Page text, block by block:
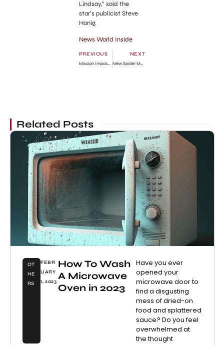
Lindsay,” said the
star’s publicist Steve
Honig.
News World Inside
PREVIOUS
Mission Impossible 4 Ghost Protocol Press Conference in Dubai
NEXT
New Spider Man Game Launching Announced
Related Posts
OT
HE
RS
FEBR
UARY
1, 2023
How To Wash
A Microwave
Oven in 2023
Have you ever
opened your
microwave door to
find a disgusting
mess of dried-on
food and splattered
sauce? Do you feel
overwhelmed at
the thought